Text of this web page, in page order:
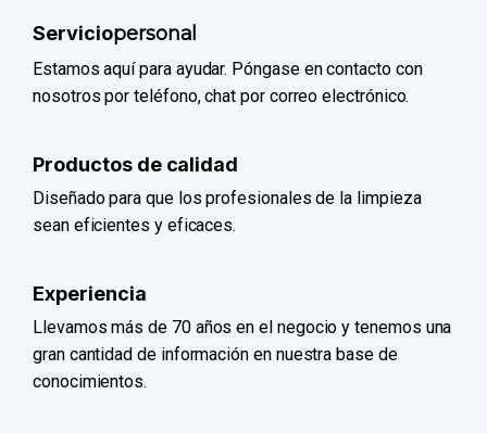
Serviciopersonal
Estamos aquí para ayudar. Póngase en contacto con
nosotros por teléfono, chat por correo electrónico.
Productos de calidad
Diseñado para que los profesionales de la limpieza
sean eficientes y eficaces.
Experiencia
Llevamos más de 70 años en el negocio y tenemos una
gran cantidad de información en nuestra base de
conocimientos.